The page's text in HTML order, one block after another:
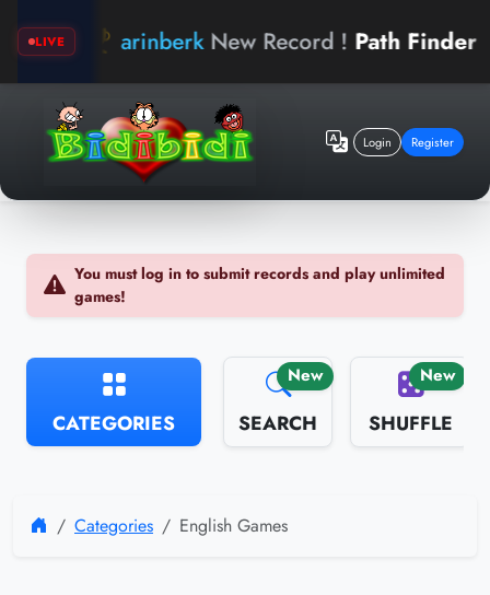
LIVE
arinberk New Record ! Path Finder
Login Register
You must log in to submit records and play unlimited
games!
CATEGORIES
New
SEARCH
New
SHUFFLE
Categories English Games